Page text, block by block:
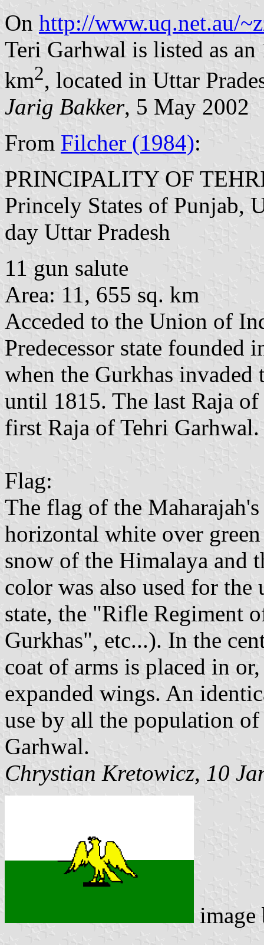
On http://www.uq.net.au/
Teri Garhwal is listed as an
km2, located in Uttar
Jarig Bakker, 5 May 2002
From Filcher (1984):
PRINCIPALITY OF
Princely States of Punjab,
day Uttar Pradesh
11 gun salute
Area: 11, 655 sq. km
Acceded to the Union of
Predecessor state
when the Gurkhas
until 1815. The last Raja
first Raja of Tehri Garhwal.
Flag:
The flag of the
horizontal white over
snow of the Himalaya and
color was also used for
state, the "Rifle Regiment
Gurkhas", etc...). In the
coat of arms is placed in
expanded wings. An
use by all the population
Garhwal.
Chrystian Kretowicz, 10